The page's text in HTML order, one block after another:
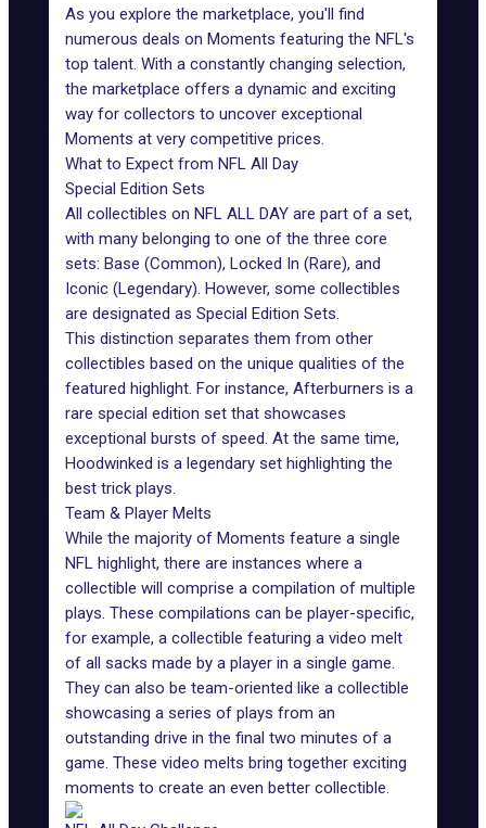
As you explore the marketplace, you'll find
numerous deals on Moments featuring the NFL's
top talent. With a constantly changing selection,
the marketplace offers a dynamic and exciting
way for collectors to uncover exceptional
Moments at very competitive prices.
What to Expect from NFL All Day
Special Edition Sets
All collectibles on NFL ALL DAY are part of a set,
with many belonging to one of the three core
sets: Base (Common), Locked In (Rare), and
Iconic (Legendary). However, some collectibles
are designated as Special Edition Sets.
This distinction separates them from other
collectibles based on the unique qualities of the
featured highlight. For instance, Afterburners is a
rare special edition set that showcases
exceptional bursts of speed. At the same time,
Hoodwinked is a legendary set highlighting the
best trick plays.
Team & Player Melts
While the majority of Moments feature a single
NFL highlight, there are instances where a
collectible will comprise a compilation of multiple
plays. These compilations can be player-specific,
for example, a collectible featuring a video melt
of all sacks made by a player in a single game.
They can also be team-oriented like a collectible
showcasing a series of plays from an
outstanding drive in the final two minutes of a
game. These video melts bring together exciting
moments to create an even better collectible.